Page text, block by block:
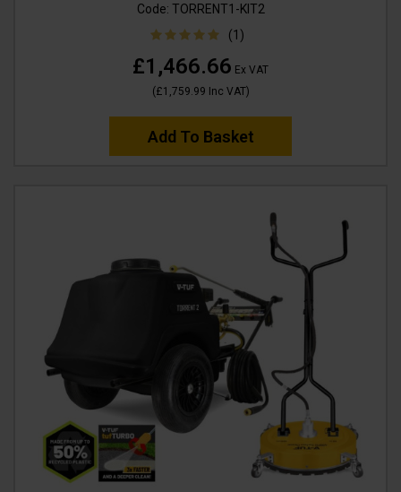
Code: TORRENT1-KIT2
(1)
£1,466.66 Ex VAT
(£1,759.99 Inc VAT)
Add To Basket